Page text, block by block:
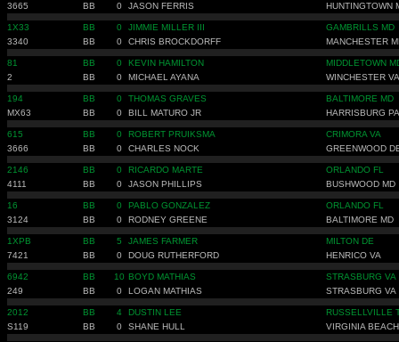
3665
BB 0 JASON FERRIS HUNTINGTOWN
1X33 BB 0 JIMMIE MILLER III
GAMBRILLS MD
3340
BB 0 CHRIS BROCKDORFF MANCHESTER
81 BB 0 KEVIN HAMILTON
MIDDLETOWN
2
BB 0 MICHAEL AYANA WINCHESTER VA
194 BB 0 THOMAS GRAVES
BALTIMORE MD
MX63
BB 0 BILL MATURO JR HARRISBURG PA
615 BB 0 ROBERT PRUIKSMA
CRIMORA VA
3666
BB 0 CHARLES NOCK GREENWOOD
2146 BB 0 RICARDO MARTE
ORLANDO FL
4111
BB 0 JASON PHILLIPS BUSHWOOD MD
16 BB 0 PABLO GONZALEZ
ORLANDO FL
3124
BB 0 RODNEY GREENE BALTIMORE MD
1XPB BB 5 JAMES FARMER
MILTON DE
7421
BB 0 DOUG RUTHERFORD HENRICO VA
6942 BB 10 BOYD MATHIAS
STRASBURG VA
249
BB 0 LOGAN MATHIAS STRASBURG VA
2012 BB 4 DUSTIN LEE
RUSSELLVILLE
S119
BB 0 SHANE HULL VIRGINIA